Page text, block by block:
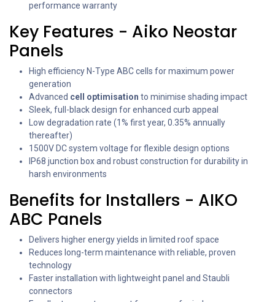
performance warranty
Key Features - Aiko Neostar
Panels
High efficiency N-Type ABC cells for maximum power
generation
Advanced cell optimisation to minimise shading impact
Sleek, full-black design for enhanced curb appeal
Low degradation rate (1% first year, 0.35% annually
thereafter)
1500V DC system voltage for flexible design options
IP68 junction box and robust construction for durability in
harsh environments
Benefits for Installers - AIKO
ABC Panels
Delivers higher energy yields in limited roof space
Reduces long-term maintenance with reliable, proven
technology
Faster installation with lightweight panel and Staubli
connectors